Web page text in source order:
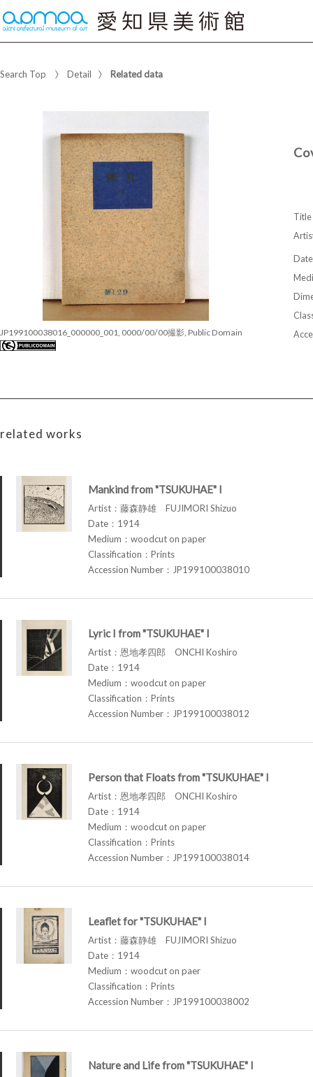
Search Top Detail Related data
JP199100038016_000000_001, 0000/00/00撮影, Public Domain
Title
Date
related works
Mankind from "TSUKUHAE" I
Artist：藤森静雄 FUJIMORI Shizuo
Date：1914
Medium：woodcut on paper
Classification：Prints
Accession Number：JP199100038010
Lyric I from "TSUKUHAE" I
Artist：恩地孝四郎 ONCHI Koshiro
Date：1914
Medium：woodcut on paper
Classification：Prints
Accession Number：JP199100038012
Person that Floats from "TSUKUHAE" I
Artist：恩地孝四郎 ONCHI Koshiro
Date：1914
Medium：woodcut on paper
Classification：Prints
Accession Number：JP199100038014
Leaflet for "TSUKUHAE" I
Artist：藤森静雄 FUJIMORI Shizuo
Date：1914
Medium：woodcut on paer
Classification：Prints
Accession Number：JP199100038002
Nature and Life from "TSUKUHAE" I